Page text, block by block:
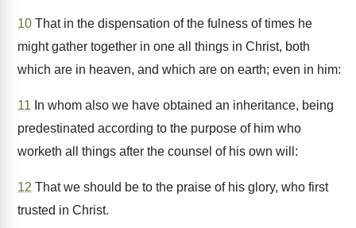
10 That in the dispensation of the fulness of times he
might gather together in one all things in Christ, both
which are in heaven, and which are on earth; even in him:
11 In whom also we have obtained an inheritance, being
predestinated according to the purpose of him who
worketh all things after the counsel of his own will:
12 That we should be to the praise of his glory, who first
trusted in Christ.